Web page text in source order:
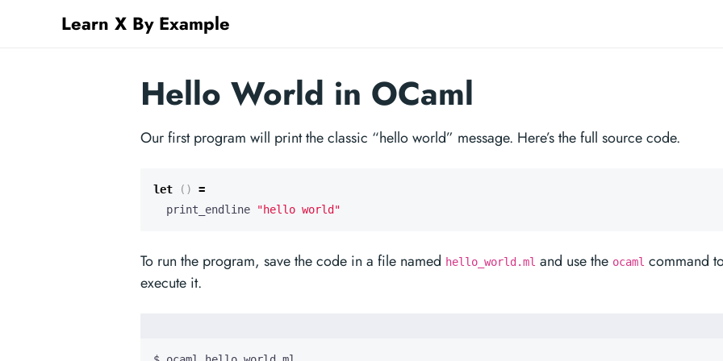
Learn X By Example
Hello World in OCaml
Our first program will print the classic “hello world” message. Here’s the full source code.
let ()
=
print_endline
"hello world"
To run the program, save the code in a file named hello_world.ml and use the ocaml command
execute it.